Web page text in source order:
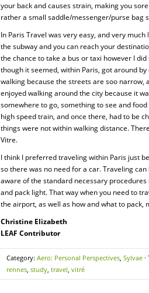
your back and causes strain, making you
rather a small saddle/messenger/purse bag
In Paris Travel was very easy, and very
the subway and you can reach your
the chance to take a bus or taxi however I
though it seemed, within Paris, got around
walking because the streets are soo narrow,
enjoyed walking around the city because it
somewhere to go, something to see and
high speed train, and once there, had to be
things were not within walking distance.
Vitre.
I think I preferred traveling within Paris just
so there was no need for a car. Traveling
aware of the standard necessary
and pack light. That way when you need to
the airport, as well as how and what to
Christine Elizabeth
LEAF Contributor
Category: Aero: Personal Perspectives, Sylvae ·
rennes, study, travel, vitré